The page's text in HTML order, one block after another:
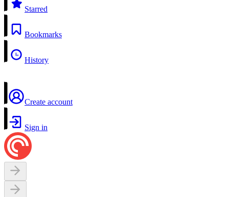
Starred
Bookmarks
History
Create account
Sign in